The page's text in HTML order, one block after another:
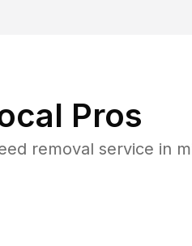
Pros
removal service in